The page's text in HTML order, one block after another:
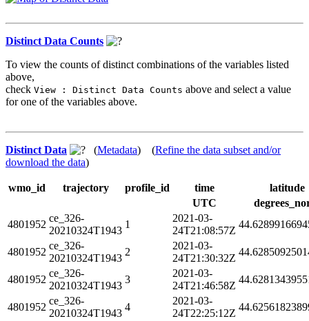
Distinct Data Counts
To view the counts of distinct combinations of the variables listed
above,
check View : Distinct Data Counts above and select a value
for one of the variables above.
Distinct Data (Metadata) (Refine the data subset and/or
download the data)
wmo_id trajectory profile_id time
latitude
UTC
4801952
ce_326-
20210324T1943
1
2021-03-
24T21:08:57Z
4801952
ce_326-
20210324T1943
2
2021-03-
24T21:30:32Z
4801952
ce_326-
20210324T1943
3
2021-03-
24T21:46:58Z
4801952
ce_326-
20210324T1943
4
2021-03-
24T22:25:12Z